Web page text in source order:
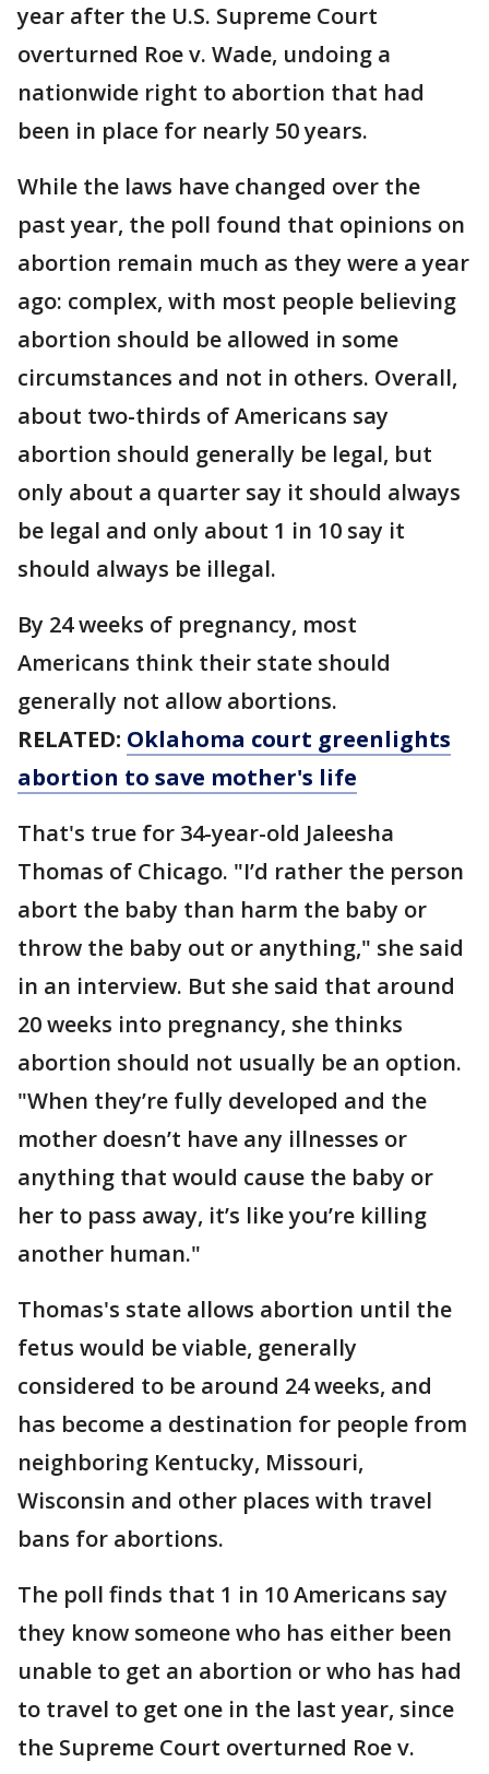
year after the U.S. Supreme Court
overturned Roe v. Wade, undoing a
nationwide right to abortion that had
been in place for nearly 50 years.
While the laws have changed over the
past year, the poll found that opinions on
abortion remain much as they were a year
ago: complex, with most people believing
abortion should be allowed in some
circumstances and not in others. Overall,
about two-thirds of Americans say
abortion should generally be legal, but
only about a quarter say it should always
be legal and only about 1 in 10 say it
should always be illegal.
By 24 weeks of pregnancy, most
Americans think their state should
generally not allow abortions.
RELATED: Oklahoma court greenlights
abortion to save mother's life
That's true for 34-year-old Jaleesha
Thomas of Chicago. "I’d rather the person
abort the baby than harm the baby or
throw the baby out or anything," she said
in an interview. But she said that around
20 weeks into pregnancy, she thinks
abortion should not usually be an option.
"When they’re fully developed and the
mother doesn’t have any illnesses or
anything that would cause the baby or
her to pass away, it’s like you’re killing
another human."
Thomas's state allows abortion until the
fetus would be viable, generally
considered to be around 24 weeks, and
has become a destination for people from
neighboring Kentucky, Missouri,
Wisconsin and other places with travel
bans for abortions.
The poll finds that 1 in 10 Americans say
they know someone who has either been
unable to get an abortion or who has had
to travel to get one in the last year, since
the Supreme Court overturned Roe v.